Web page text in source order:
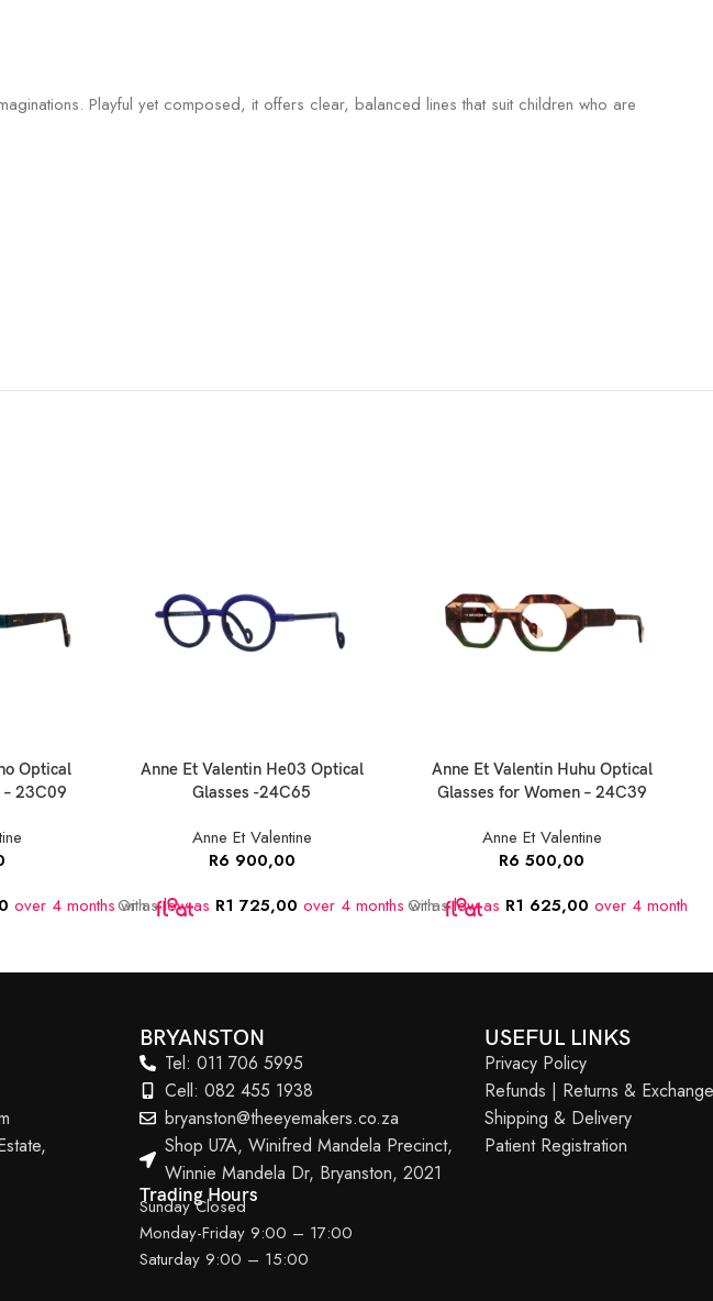
Playful yet composed, it offers clear, balanced lines that suit children who are
Optical
– 23C09
over 4 months with
Anne Et Valentin He03 Optical
Glasses -24C65
Anne Et Valentine
R6 900,00
Or as low as R1 725,00 over 4 months with
Anne Et Valentin Huhu Optical
Glasses for Women – 24C39
Anne Et Valentine
R6 500,00
Or as low as R1 625,00 over 4 months
BRYANSTON
Tel: 011 706 5995
Cell: 082 455 1938
bryanston@theeyemakers.co.za
Shop U7A, Winifred Mandela Precinct,
Winnie Mandela Dr, Bryanston, 2021
Trading Hours
Sunday Closed
Monday-Friday 9:00 – 17:00
Saturday 9:00 – 15:00
USEFUL LINKS
Privacy Policy
Refunds | Returns &
Shipping & Delivery
Patient Registration